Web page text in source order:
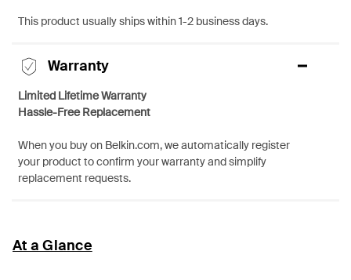
This product usually ships within 1-2 business days.
Warranty
Limited Lifetime Warranty
Hassle-Free Replacement
When you buy on Belkin.com, we automatically register
your product to confirm your warranty and simplify
replacement requests.
At a Glance